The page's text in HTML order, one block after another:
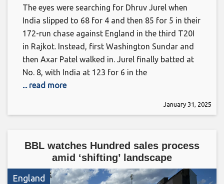
The eyes were searching for Dhruv Jurel when
India slipped to 68 for 4 and then 85 for 5 in their
172-run chase against England in the third T20I
in Rajkot. Instead, first Washington Sundar and
then Axar Patel walked in. Jurel finally batted at
No. 8, with India at 123 for 6 in the
... read more
January 31, 2025
BBL watches Hundred sales process
amid ‘shifting’ landscape
England